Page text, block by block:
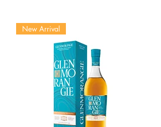
New Arrival